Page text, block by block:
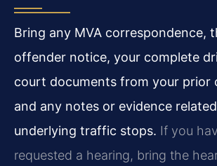
Bring any MVA correspondence,
offender notice, your complete
court documents from your prior
and any notes or evidence
underlying traffic stops. If you
requested a hearing, bring the